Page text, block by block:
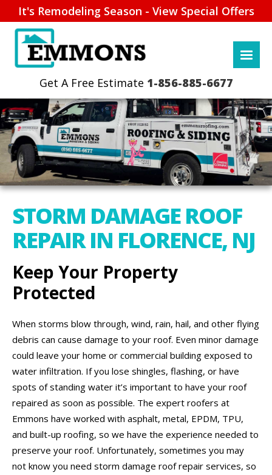
It's Remodeling Season - View Special Offers
1-856-885-6677
STORM DAMAGE ROOF
REPAIR IN FLORENCE, NJ
Keep Your Property
Protected
When storms blow through, wind, rain, hail, and other flying
debris can cause damage to your roof. Even minor damage
could leave your home or commercial building exposed to
water infiltration. If you lose shingles, flashing, or have
spots of standing water it’s important to have your roof
repaired as soon as possible. The expert roofers at
Emmons have worked with asphalt, metal, EPDM, TPU,
and built-up roofing, so we have the experience needed to
preserve your roof. Unfortunately, sometimes you may
not know you need storm damage roof repair services, so